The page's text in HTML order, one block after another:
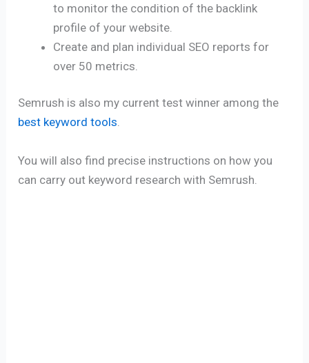
to monitor the condition of the backlink
profile of your website.
Create and plan individual SEO reports for
over 50 metrics.
Semrush is also my current test winner among the
best keyword tools.
You will also find precise instructions on how you
can carry out keyword research with Semrush.